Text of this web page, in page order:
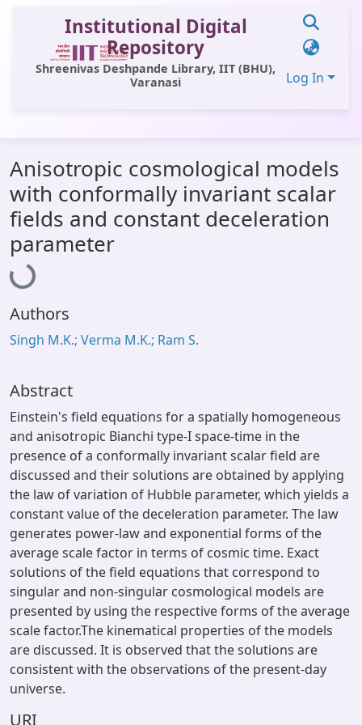
Institutional Digital
Repository
Shreenivas Deshpande Library, IIT (BHU),
Varanasi
Log In
All of DSpace
Statistics
Library Website
OPAC
Anisotropic cosmological models
with conformally invariant scalar
fields and constant deceleration
parameter
Loading...
Authors
Singh M.K.; Verma M.K.; Ram S.
Abstract
Einstein's field equations for a spatially homogeneous
and anisotropic Bianchi type-I space-time in the
presence of a conformally invariant scalar field are
discussed and their solutions are obtained by applying
the law of variation of Hubble parameter, which yields a
constant value of the deceleration parameter. The law
generates power-law and exponential forms of the
average scale factor in terms of cosmic time. Exact
solutions of the field equations that correspond to
singular and non-singular cosmological models are
presented by using the respective forms of the average
scale factor.The kinematical properties of the models
are discussed. It is observed that the solutions are
consistent with the observations of the present-day
universe.
URI